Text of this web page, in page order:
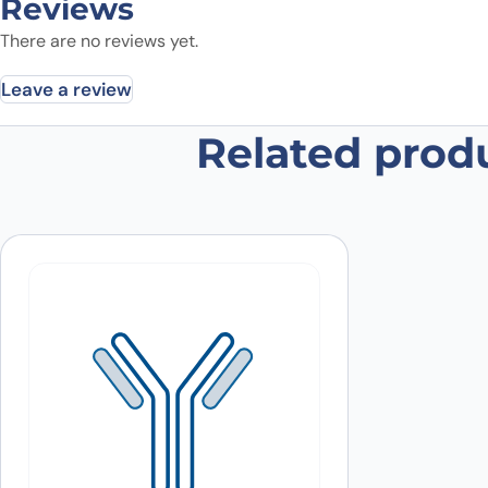
Reviews
There are no reviews yet.
Leave a review
Be the first to review “TUBB1, N-
Related